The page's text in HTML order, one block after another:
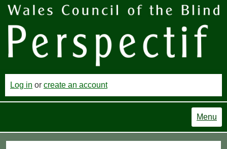
Log in or create an account
Menu